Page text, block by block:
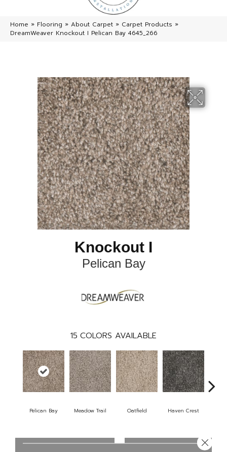
Home » Flooring » About Carpet » Carpet Products »
DreamWeaver Knockout I Pelican Bay 4645_266
Knockout I
Pelican Bay
15 COLORS AVAILABLE
Pelican Bay Meadow Trail Oatfield Haven Crest
Close